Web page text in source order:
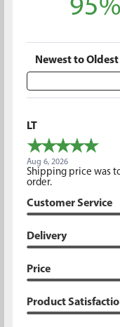
95%
Sort Reviews
LT
Aug 6, 2026
Shipping price was
order.
Customer Service
Delivery
Price
Product